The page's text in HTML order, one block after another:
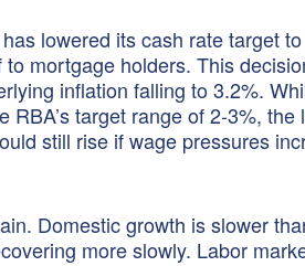
lowered its cash rate target to
mortgage holders. This
inflation falling to 3.2%.
target range of 2-3%, the
still rise if wage pressures
Domestic growth is slower
more slowly. Labor